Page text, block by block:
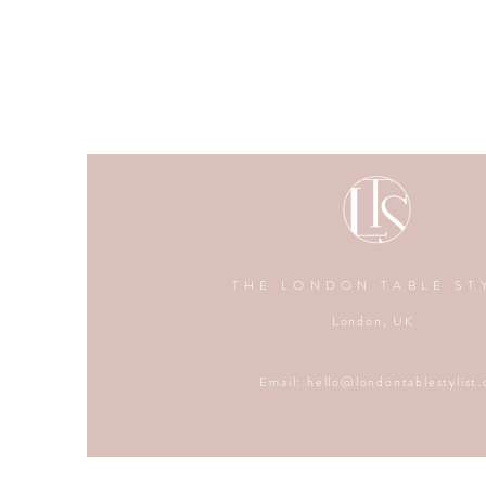
THE LONDON TABLE
London, UK
Email: